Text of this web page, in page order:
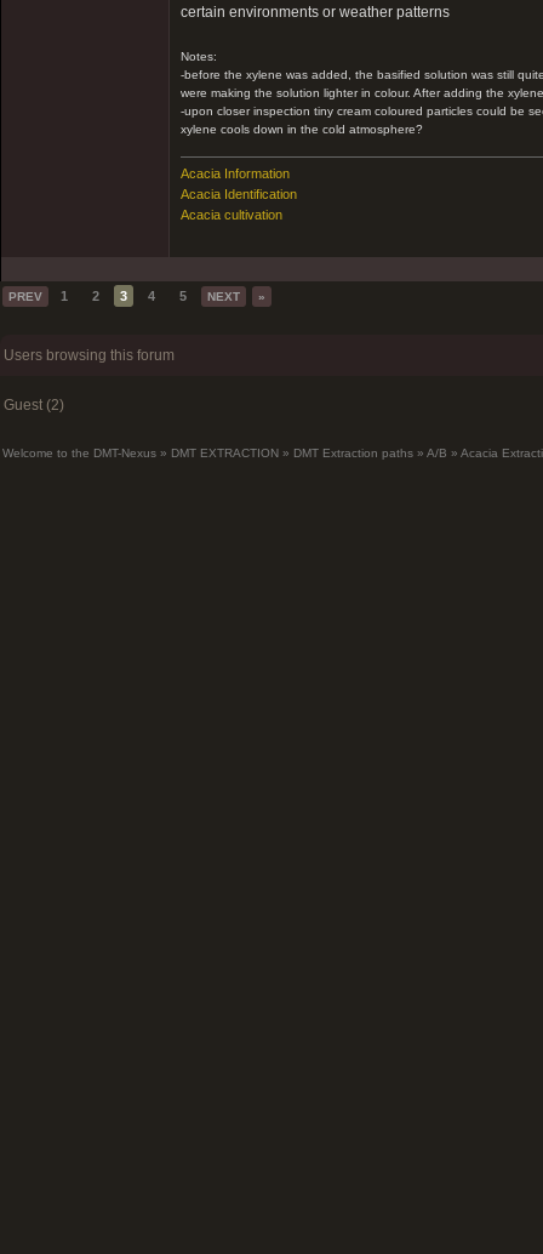
certain environments or weather patterns
Notes:
-before the xylene was added, the basified solution was still
were making the solution lighter in colour. After adding the
-upon closer inspection tiny cream coloured particles could be
xylene cools down in the cold atmosphere?
Acacia Information
Acacia Identification
Acacia cultivation
PREV 1 2 3 4 5 NEXT »
Users browsing this forum
Guest (2)
Welcome to the DMT-Nexus » DMT EXTRACTION » DMT Extraction paths » A/B » Acacia